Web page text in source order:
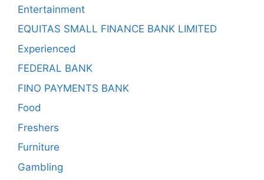
Entertainment
EQUITAS SMALL FINANCE BANK LIMITED
Experienced
FEDERAL BANK
FINO PAYMENTS BANK
Food
Freshers
Furniture
Gambling